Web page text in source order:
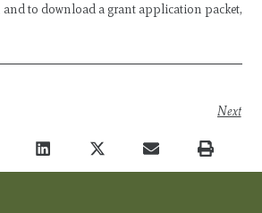
to download a grant application packet,
Next